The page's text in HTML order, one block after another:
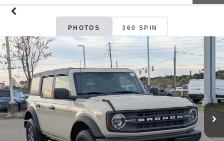
PHOTOS 360 SPIN